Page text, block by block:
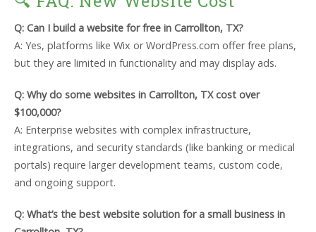
Q: Can I build a website for free in Carrollton, TX?
A: Yes, platforms like Wix or WordPress.com offer free plans,
but they are limited in functionality and may display ads.
Q: Why do some websites in Carrollton, TX cost over
$100,000?
A: Enterprise websites with complex infrastructure,
integrations, and security standards (like banking or medical
portals) require larger development teams, custom code,
and ongoing support.
Q: What’s the best website solution for a small business in